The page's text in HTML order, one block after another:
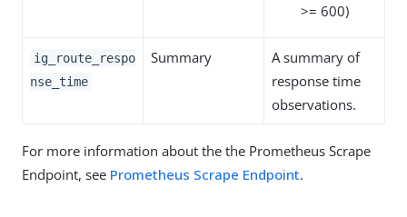
>= 600)
ig_route_respo
nse_time
Summary
A summary of
response time
observations.
For more information about the the Prometheus Scrape
Endpoint, see Prometheus Scrape Endpoint.